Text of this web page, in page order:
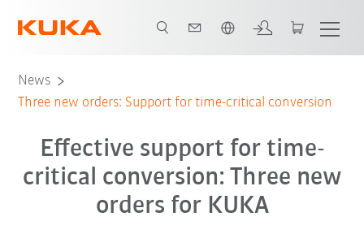
News
Three new orders: Support for time-critical conversion
Effective support for time-
critical conversion: Three new
orders for KUKA